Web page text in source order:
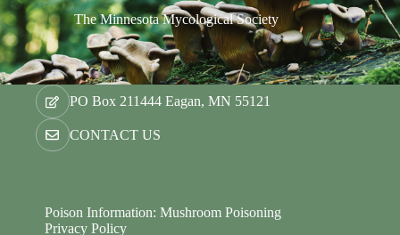
The Minnesota Mycological Society
PO Box 211444 Eagan, MN 55121
CONTACT US
Poison Information: Mushroom Poisoning
Privacy Policy